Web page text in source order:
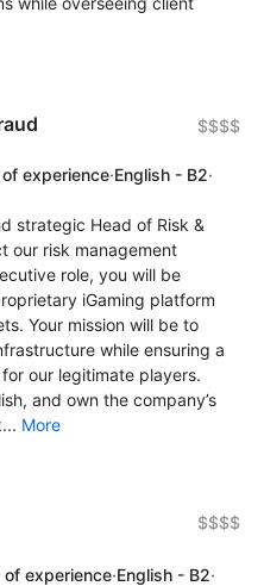
$$$$
experience·English - B2·
strategic Head of Risk &
our risk management
role, you will be
iGaming platform
Your mission will be to
while ensuring a
our legitimate players.
and own the company’s
More
$$$$
of experience·English - B2·